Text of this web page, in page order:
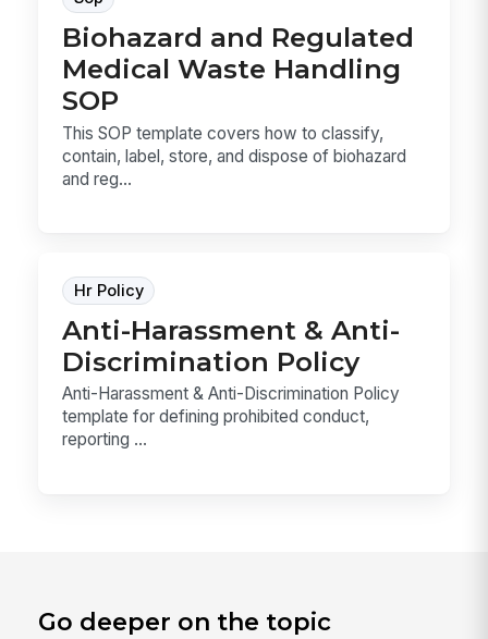
Biohazard and Regulated
Medical Waste Handling
SOP
This SOP template covers how to classify,
contain, label, store, and dispose of biohazard
and reg...
Hr Policy
Anti-Harassment & Anti-
Discrimination Policy
Anti-Harassment & Anti-Discrimination Policy
template for defining prohibited conduct,
reporting ...
Go deeper on the topic